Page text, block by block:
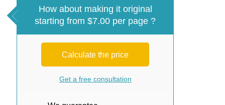
How about making it original
starting from $7.00 per page ?
Calculate the price
Get a free consultation